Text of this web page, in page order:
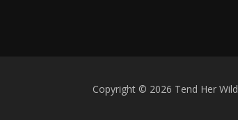
Copyright © 2026 Tend Her Wild